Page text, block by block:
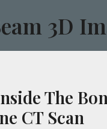
3D
The
CT Scan